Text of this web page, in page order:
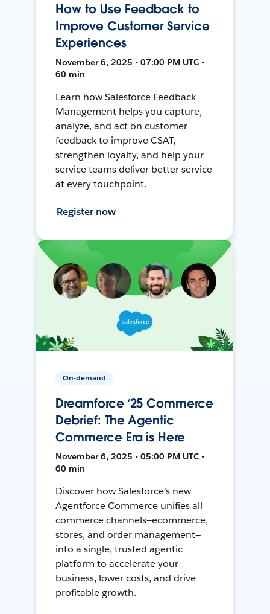
How to Use Feedback to
Improve Customer Service
Experiences
November 6, 2025 • 07:00 PM UTC •
60 min
Learn how Salesforce Feedback
Management helps you capture,
analyze, and act on customer
feedback to improve CSAT,
strengthen loyalty, and help your
service teams deliver better service
at every touchpoint.
Register now
On-demand
Dreamforce ‘25 Commerce
Debrief: The Agentic
Commerce Era is Here
November 6, 2025 • 05:00 PM UTC •
60 min
Discover how Salesforce's new
Agentforce Commerce unifies all
commerce channels—ecommerce,
stores, and order management—
into a single, trusted agentic
platform to accelerate your
business, lower costs, and drive
profitable growth.